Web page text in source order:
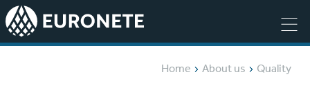
Home About us Quality